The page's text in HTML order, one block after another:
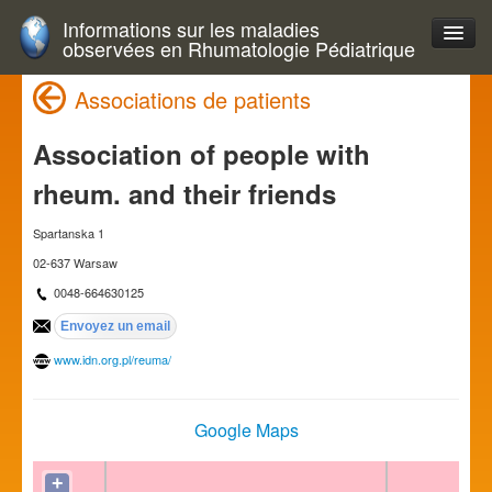
Informations sur les maladies
observées en Rhumatologie Pédiatrique
Associations de patients
Association of people with
rheum. and their friends
Spartanska 1
02-637 Warsaw
0048-664630125
www.idn.org.pl/reuma/
Google Maps
+